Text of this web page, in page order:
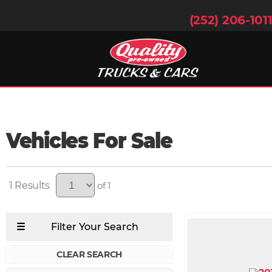
(252) 206-1011
Vehicles For Sale
1 of 1
CLEAR SEARCH